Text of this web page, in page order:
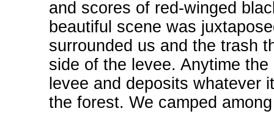
and scores of red-winged
beautiful scene was
surrounded us and the trash
side of the levee. Anytime
levee and deposits whatever
the forest. We camped